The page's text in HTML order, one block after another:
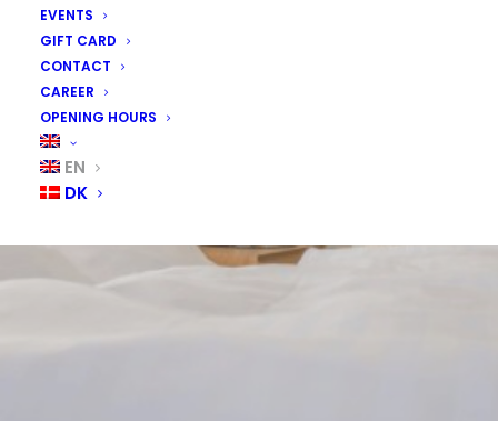
EVENTS
GIFT CARD
CONTACT
CAREER
OPENING HOURS
EN
DK